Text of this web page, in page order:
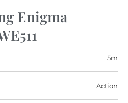
Enigma
5m
Action